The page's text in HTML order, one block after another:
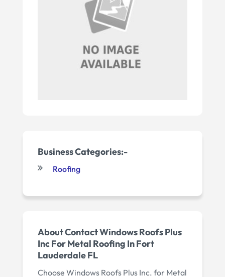
Business Categories:-
Roofing
About Contact Windows Roofs Plus
Inc For Metal Roofing In Fort
Lauderdale FL
Choose Windows Roofs Plus Inc. for Metal